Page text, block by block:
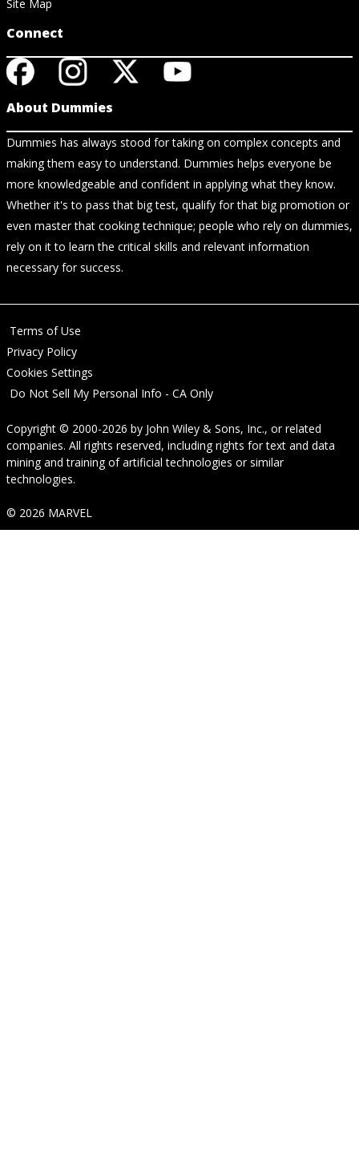
Site Map
Connect
About Dummies
Dummies has always stood for taking on complex concepts and
making them easy to understand. Dummies helps everyone be
more knowledgeable and confident in applying what they know.
Whether it's to pass that big test, qualify for that big promotion or
even master that cooking technique; people who rely on dummies,
rely on it to learn the critical skills and relevant information
necessary for success.
Terms of Use
Privacy Policy
Cookies Settings
Do Not Sell My Personal Info - CA Only
Copyright © 2000-2026 by John Wiley & Sons, Inc., or related
companies. All rights reserved, including rights for text and data
mining and training of artificial technologies or similar
technologies.
© 2026 MARVEL